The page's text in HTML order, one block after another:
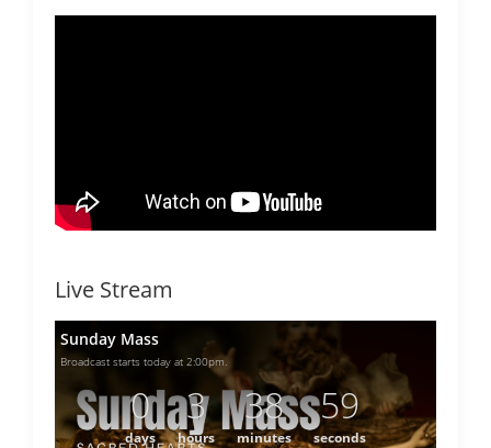
Live Stream
Sunday Mass
Broadcast starts today at 2:00pm.
0
days
3
hours
38
minutes
59
seconds